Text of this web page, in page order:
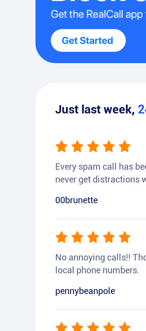
Just last week,
Every spam call has
never get distractions
00brunette
No annoying calls!!
local phone numbers.
pennybeanpole